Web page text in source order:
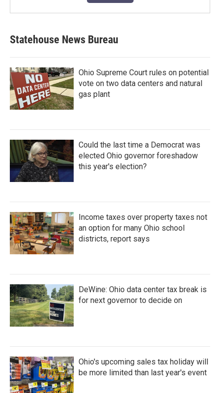
Statehouse News Bureau
Ohio Supreme Court rules on potential
vote on two data centers and natural
gas plant
Could the last time a Democrat was
elected Ohio governor foreshadow
this year's election?
Income taxes over property taxes not
an option for many Ohio school
districts, report says
DeWine: Ohio data center tax break is
for next governor to decide on
Ohio's upcoming sales tax holiday will
be more limited than last year's event